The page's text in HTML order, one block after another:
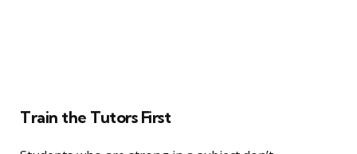
Train the Tutors First